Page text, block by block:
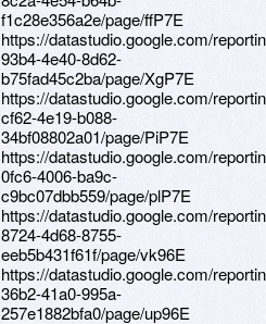
f1c28e356a2e/page/ffP7E
https://datastudio.google.com/
93b4-4e40-8d62-
b75fad45c2ba/page/XgP7E
https://datastudio.google.com/
cf62-4e19-b088-
34bf08802a01/page/PiP7E
https://datastudio.google.com/
0fc6-4006-ba9c-
c9bc07dbb559/page/plP7E
https://datastudio.google.com/
8724-4d68-8755-
eeb5b431f61f/page/vk96E
https://datastudio.google.com/
36b2-41a0-995a-
257e1882bfa0/page/up96E